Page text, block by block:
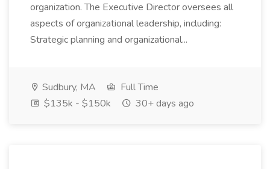
organization. The Executive Director oversees all
aspects of organizational leadership, including:
Strategic planning and organizational...
Sudbury, MA
Full Time
$135k - $150k
30+ days ago